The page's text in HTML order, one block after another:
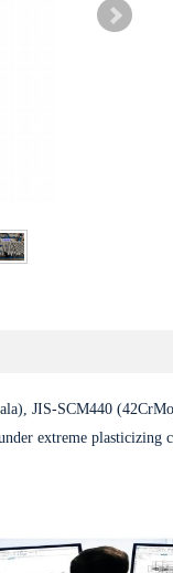
JIS-SCM440
extreme plasticizing